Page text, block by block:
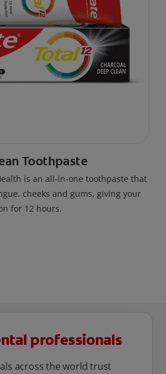
Toothpaste
is an all-in-one toothpaste that
cheeks and gums, giving your
for 12 hours.
professionals
across the world trust